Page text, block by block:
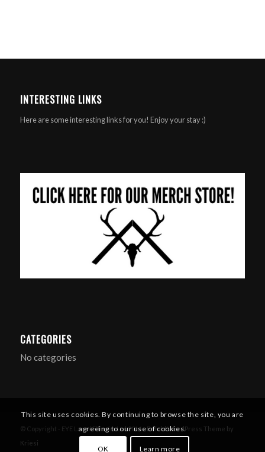
INTERESTING LINKS
Here are some interesting links for you! Enjoy your stay :)
CATEGORIES
No categories
© Copyright - EYE Larp / Filmsim Ltd 2016 -Enfold WordPress Theme by
Kriesi
This site uses cookies. By continuing to browse the site, you are
agreeing to our use of cookies.
OK Learn more